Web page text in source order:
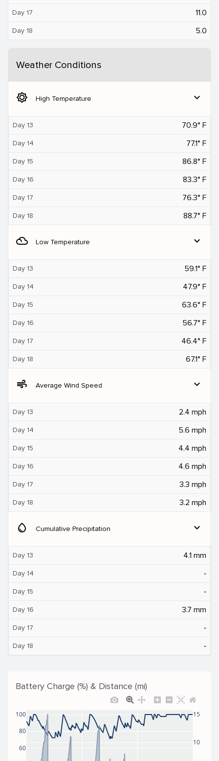
Day 17 11.0
Day 18 5.0
Weather Conditions
brightness_5 High Temperature expand_more
Day 13 70.9° F
Day 14 77.1° F
Day 15 86.8° F
Day 16 83.3° F
Day 17 76.3° F
Day 18 88.7° F
filter_drama Low Temperature expand_more
Day 13 59.1° F
Day 14 47.9° F
Day 15 63.6° F
Day 16 56.7° F
Day 17 46.4° F
Day 18 67.1° F
air Average Wind Speed expand_more
Day 13 2.4 mph
Day 14 5.6 mph
Day 15 4.4 mph
Day 16 4.6 mph
Day 17 3.3 mph
Day 18 3.2 mph
water_drop Cumulative Precipitation expand_more
Day 13 4.1 mm
Day 14 ‐
Day 15 ‐
Day 16 3.7 mm
Day 17 ‐
Day 18 ‐
Battery Charge (%) & Distance (mi)
60
80
100
10
15